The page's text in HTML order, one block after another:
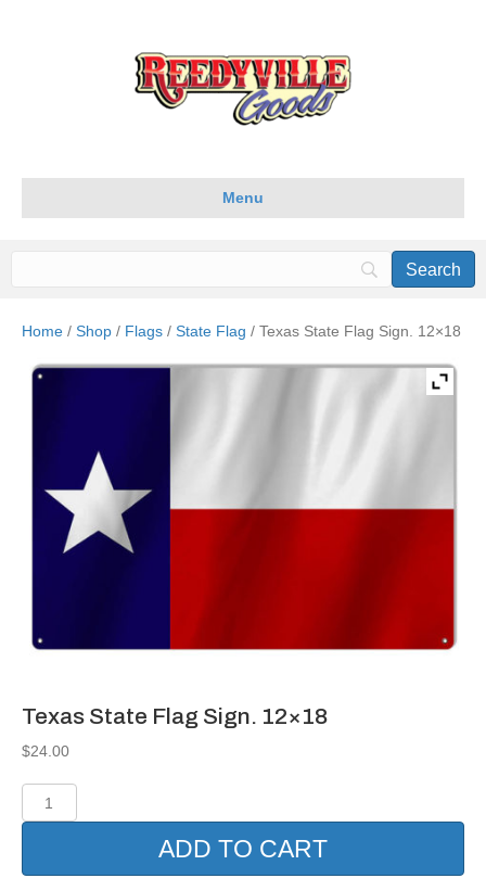
Menu
Home / Shop / Flags / State Flag / Texas State Flag Sign. 12×18
Texas State Flag Sign. 12×18
$24.00
State
12x18
ADD TO CART